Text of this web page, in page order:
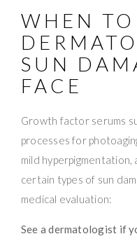
WHEN TO
SUN
FACE
Growth factor serums
processes for
mild hyperpigmentation,
certain types of sun
medical evaluation:
See a dermatologist if